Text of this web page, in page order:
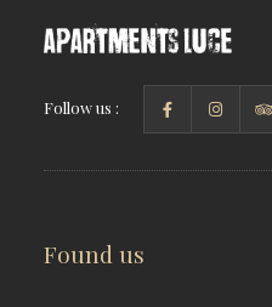
Follow us :
Found us